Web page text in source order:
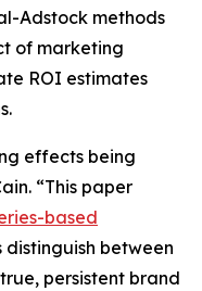
Adstock methods
of marketing
ROI estimates
effects being
“This paper
based
between
persistent brand